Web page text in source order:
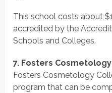
This school costs about
accredited by the
Schools and Colleges.
7. Fosters
Fosters Cosmetology
program that can be